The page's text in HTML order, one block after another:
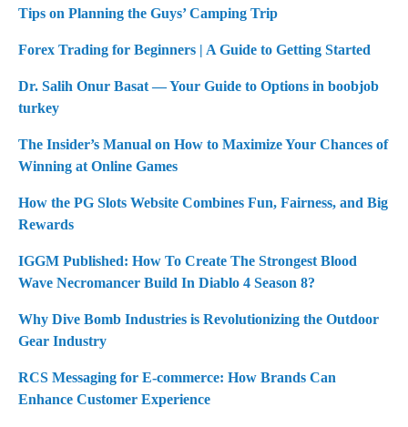
Tips on Planning the Guys’ Camping Trip
Forex Trading for Beginners | A Guide to Getting Started
Dr. Salih Onur Basat — Your Guide to Options in boobjob
turkey
The Insider’s Manual on How to Maximize Your Chances of
Winning at Online Games
How the PG Slots Website Combines Fun, Fairness, and Big
Rewards
IGGM Published: How To Create The Strongest Blood
Wave Necromancer Build In Diablo 4 Season 8?
Why Dive Bomb Industries is Revolutionizing the Outdoor
Gear Industry
RCS Messaging for E-commerce: How Brands Can
Enhance Customer Experience